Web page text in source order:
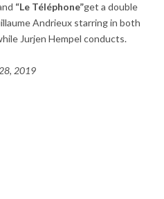
“Le Téléphone”get a double
Andrieux starring in both
Jurjen Hempel conducts.
2019